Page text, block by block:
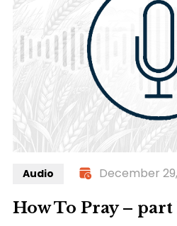
Audio December
How To Pray – part